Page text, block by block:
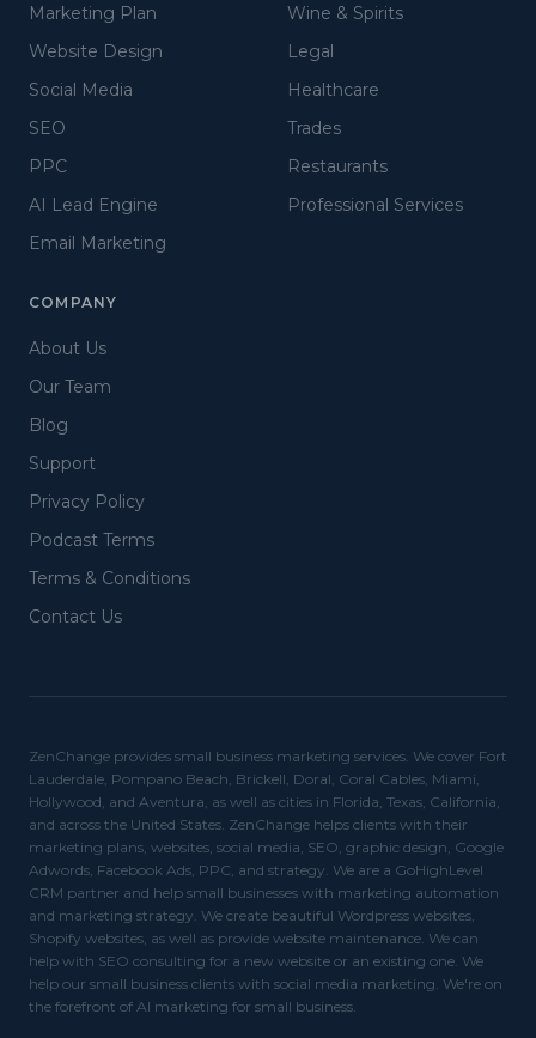
Marketing Plan
Website Design
Social Media
SEO
PPC
AI Lead Engine
Email Marketing
Wine & Spirits
Legal
Healthcare
Trades
Restaurants
Professional Services
COMPANY
About Us
Our Team
Blog
Support
Privacy Policy
Podcast Terms
Terms & Conditions
Contact Us
ZenChange provides small business marketing services. We cover Fort
Lauderdale, Pompano Beach, Brickell, Doral, Coral Cables, Miami,
Hollywood, and Aventura, as well as cities in Florida, Texas, California,
and across the United States. ZenChange helps clients with their
marketing plans, websites, social media, SEO, graphic design, Google
Adwords, Facebook Ads, PPC, and strategy. We are a GoHighLevel
CRM partner and help small businesses with marketing automation
and marketing strategy. We create beautiful Wordpress websites,
Shopify websites, as well as provide website maintenance. We can
help with SEO consulting for a new website or an existing one. We
help our small business clients with social media marketing. We're on
the forefront of AI marketing for small business.